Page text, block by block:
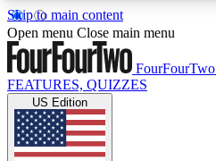
Skip to main content
17
MEMBER FEATURES
Live Q&A Sessions
Open menu Close main menu
FourFourTwo
FEATURES, QUIZZES
US Edition